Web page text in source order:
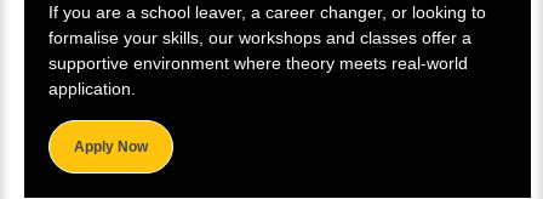
If you are a school leaver, a career changer, or looking to
formalise your skills, our workshops and classes offer a
supportive environment where theory meets real-world
application.
Apply Now